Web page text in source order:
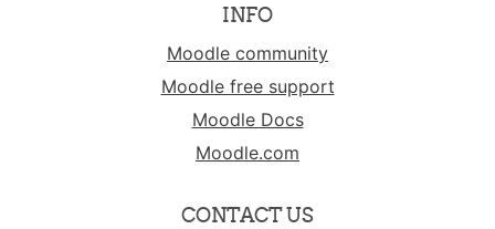
INFO
Moodle community
Moodle free support
Moodle Docs
Moodle.com
CONTACT US